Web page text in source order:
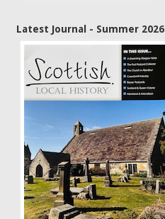
Latest Journal - Summer 2026